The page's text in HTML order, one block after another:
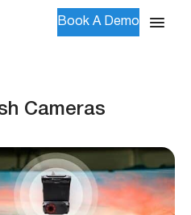
Book A Demo
Cameras